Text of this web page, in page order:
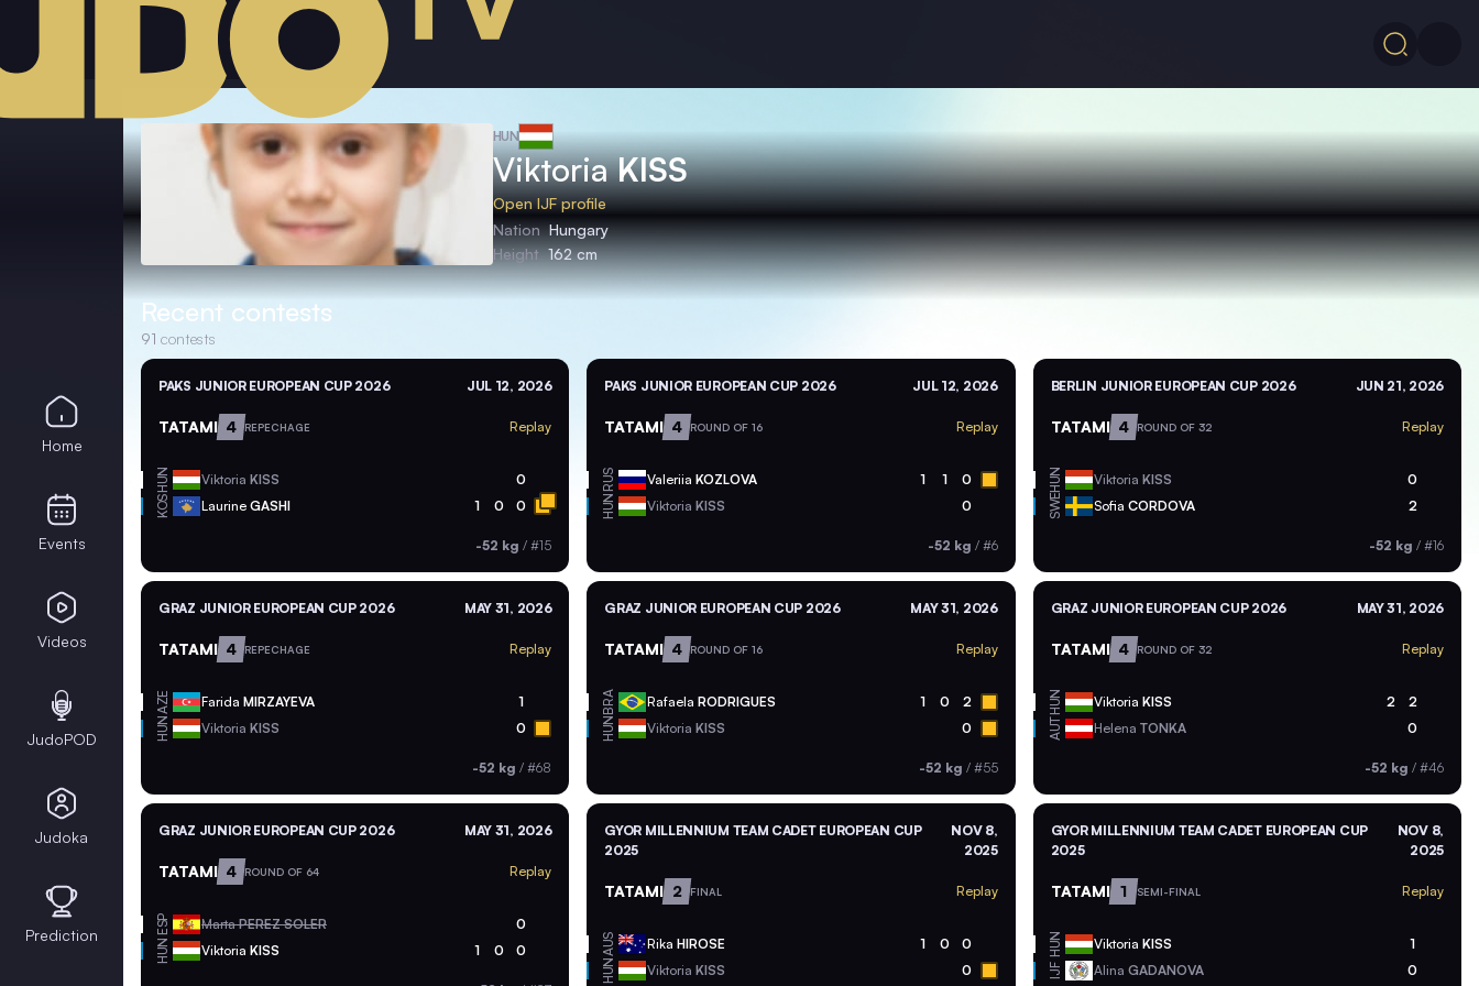
HUN
ViktoriaKISS
Open IJF profile
Nation Hungary
Height 162 cm
Recent contests
91 contests
PAKS JUNIOR EUROPEAN CUP 2026 JUL 12, 2026
TATAMI 4 REPECHAGE Replay
HUN Viktoria KISS 0
KOS Laurine GASHI 1 0 0
-52 kg /#15
PAKS JUNIOR EUROPEAN CUP 2026 JUL 12, 2026
TATAMI 4 ROUND OF 16 Replay
RUS ValeriiaKOZLOVA 1 1 0
HUN ViktoriaKISS 0
-52 kg / #6
BERLIN JUNIOR EUROPEAN CUP 2026 JUN 21, 2026
TATAMI 4 ROUND OF 32 Replay
HUN Viktoria KISS 0
SWE Sofia CORDOVA 2
-52 kg / #16
GRAZ JUNIOR EUROPEAN CUP 2026 MAY 31, 2026
TATAMI 4 REPECHAGE Replay
AZE Farida MIRZAYEVA 1
HUN Viktoria KISS 0
-52 kg /#68
GRAZ JUNIOR EUROPEAN CUP 2026 MAY 31, 2026
TATAMI 4 ROUND OF 16 Replay
BRA RafaelaRODRIGUES 1 0 2
HUN ViktoriaKISS 0
-52 kg / #55
GRAZ JUNIOR EUROPEAN CUP 2026 MAY 31, 2026
TATAMI 4 ROUND OF 32 Replay
HUN Viktoria KISS 2 2
AUT Helena TONKA 0
-52 kg / #46
GRAZ JUNIOR EUROPEAN CUP 2026 MAY 31, 2026
TATAMI 4 ROUND OF 64 Replay
ESP MartaPEREZ SOLER 0
HUN Viktoria KISS 1 0 0
GYOR MILLENNIUM TEAM CADET EUROPEAN CUP
2025
NOV 8,
2025
TATAMI 2 FINAL Replay
AUS RikaHIROSE 1 0 0
HUN ViktoriaKISS 0
GYOR MILLENNIUM TEAM CADET EUROPEAN CUP
2025
NOV 8,
2025
TATAMI 1 SEMI-FINAL Replay
HUN Viktoria KISS 1
IJF Alina GADANOVA 0
Home
Events
Videos
JudoPOD
Judoka
Prediction